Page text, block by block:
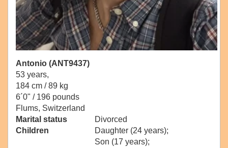
Antonio (ANT9437)
53 years,
184 cm / 89 kg
6´0" / 196 pounds
Flums, Switzerland
Marital status
Divorced
Children
Daughter (24 years);
Son (17 years);